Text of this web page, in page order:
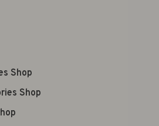
Shop
Shop